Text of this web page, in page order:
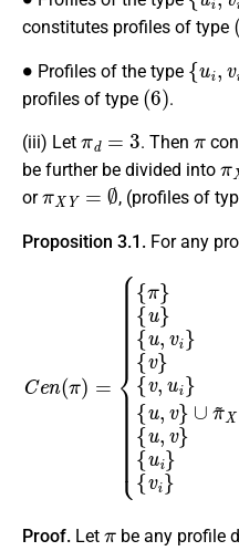
constitutes profiles of type
Profiles of the type
{u
profiles of type
(6)
.
(iii) Let . Then
be further be divided into
π
or
πXY=∅
, (profiles of
Proposition 3.1. For any
= { } is
with
π} = v,
, except
π is oftype
ui if{{
Proof. Let be any profile